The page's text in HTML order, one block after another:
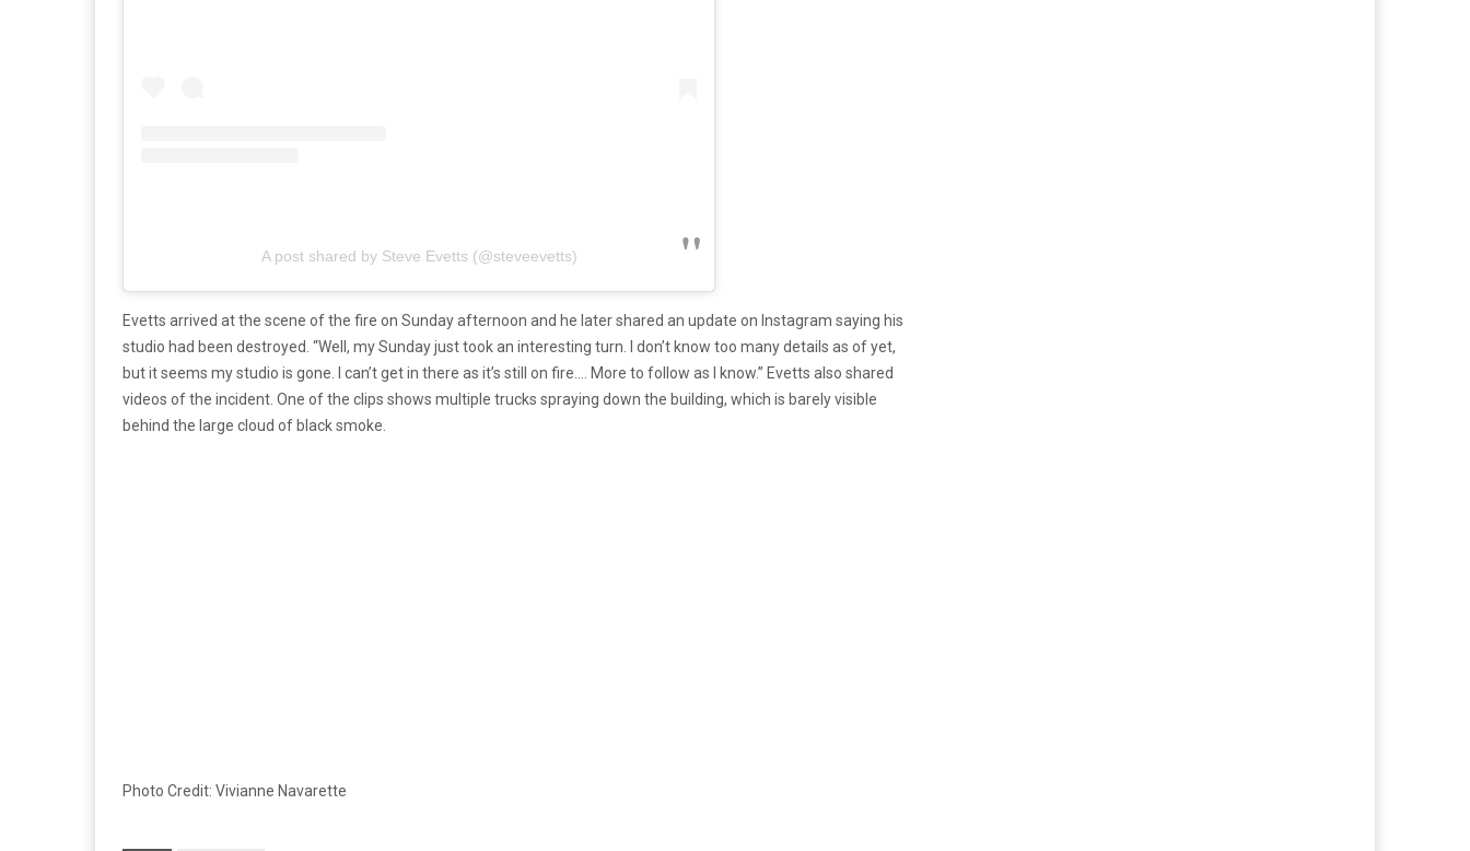
A post shared by Steve Evetts (@steveevetts)
Evetts arrived at the scene of the fire on Sunday afternoon and he later shared an update on Instagram saying his
studio had been destroyed. “Well, my Sunday just took an interesting turn. I don’t know too many details as of yet,
but it seems my studio is gone. I can’t get in there as it’s still on fire…. More to follow as I know.” Evetts also shared
videos of the incident. One of the clips shows multiple trucks spraying down the building, which is barely visible
behind the large cloud of black smoke.
Photo Credit: Vivianne Navarette